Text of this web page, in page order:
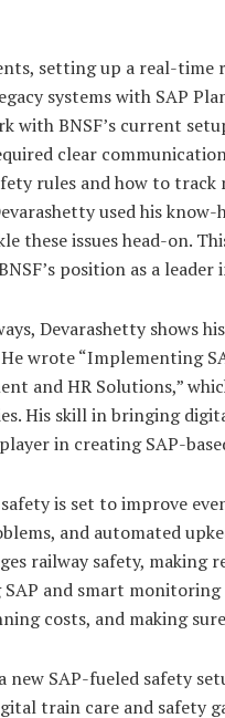
setting up a real-time
systems with SAP
with BNSF’s current
clear
rules and how to track
used his
these issues head-on.
position as a
Devarashetty shows
wrote “Implementing
and HR Solutions,”
His skill in bringing
in creating SAP-
is set to improve
and automated
railway safety, making
and smart
costs, and making
new SAP-fueled safety
train care and safety